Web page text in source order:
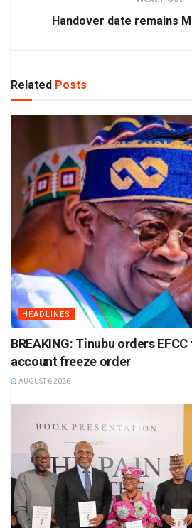
Handover date remains
Related Posts
HEADLINES
BREAKING: Tinubu orders
account freeze order
AUGUST 6 2026